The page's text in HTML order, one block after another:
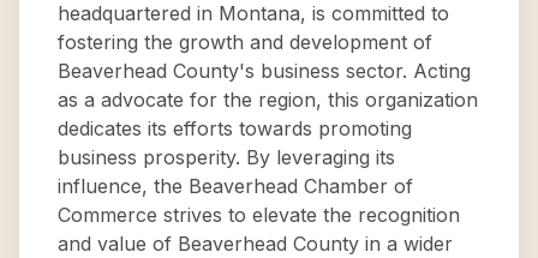
headquartered in Montana, is committed to
fostering the growth and development of
Beaverhead County's business sector. Acting
as a advocate for the region, this organization
dedicates its efforts towards promoting
business prosperity. By leveraging its
influence, the Beaverhead Chamber of
Commerce strives to elevate the recognition
and value of Beaverhead County in a wider